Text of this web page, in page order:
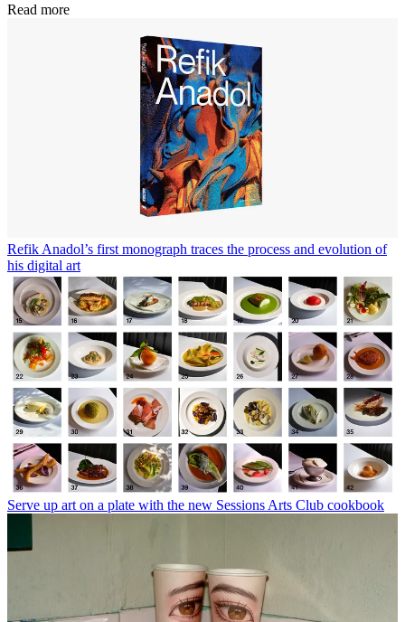
Read more
Refik Anadol’s first monograph traces the process and evolution of
his digital art
Serve up art on a plate with the new Sessions Arts Club cookbook